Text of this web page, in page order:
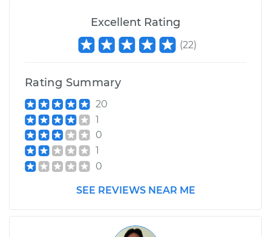
Excellent Rating
(22)
Rating Summary
20
1
0
1
0
SEE REVIEWS NEAR ME